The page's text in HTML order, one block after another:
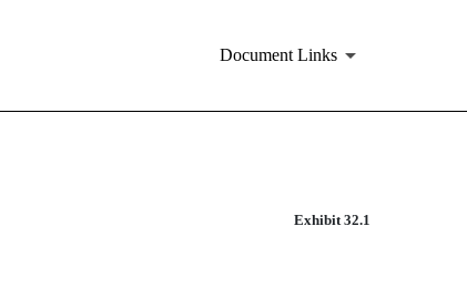
Document Links
Exhibit 32.1